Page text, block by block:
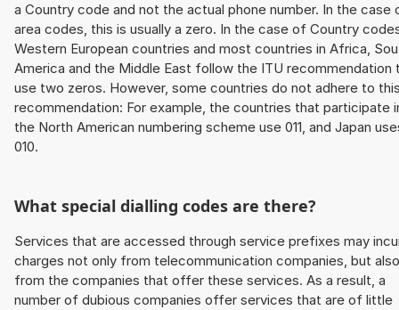
a Country code and not the actual phone number. In the case
area codes, this is usually a zero. In the case of Country
Western European countries and most countries in Africa,
America and the Middle East follow the ITU recommendation
use two zeros. However, some countries do not adhere to
recommendation: For example, the countries that participate
the North American numbering scheme use 011, and Japan
010.
What special dialling codes are there?
Services that are accessed through service prefixes may
charges not only from telecommunication companies, but also
from the companies that offer these services. As a result, a
number of dubious companies offer services that are of little